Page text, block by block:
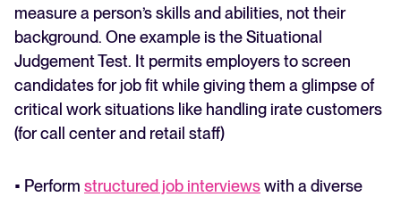
measure a person’s skills and abilities, not their
background. One example is the Situational
Judgement Test. It permits employers to screen
candidates for job fit while giving them a glimpse of
critical work situations like handling irate customers
(for call center and retail staff)
• Perform structured job interviewswith a diverse